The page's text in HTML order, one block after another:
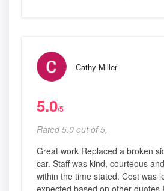
Cathy Miller
5.0/5
Rated 5.0 out of 5,
Great work Replaced a broken
car. Staff was kind, courteous
within the time stated. Cost was